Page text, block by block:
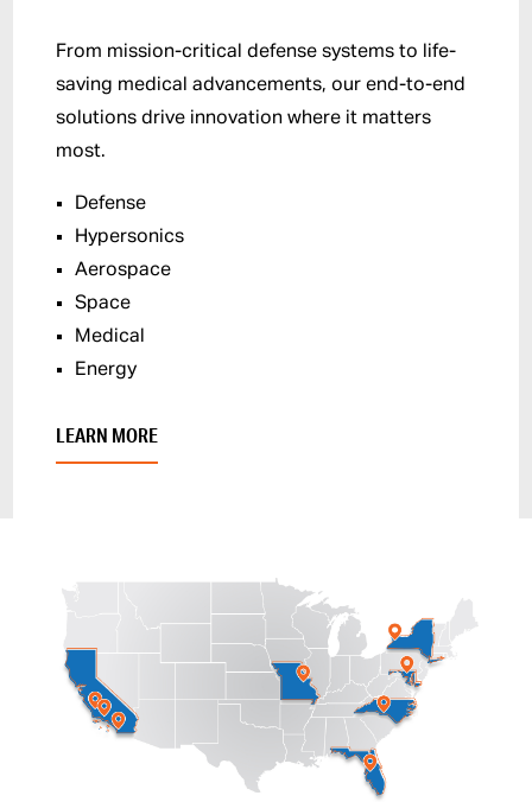
From mission-critical defense systems to life-
saving medical advancements, our end-to-end
solutions drive innovation where it matters
most.
Defense
Hypersonics
Aerospace
Space
Medical
Energy
LEARN MORE